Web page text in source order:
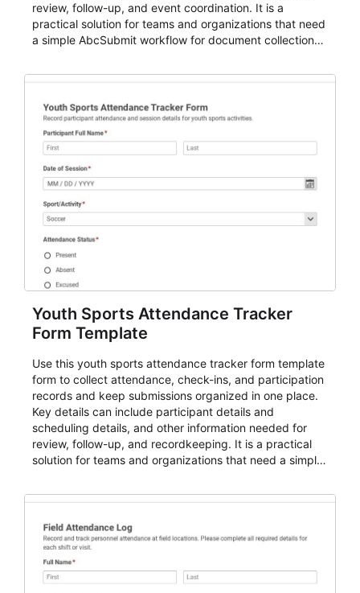
review, follow-up, and event coordination. It is a
practical solution for teams and organizations that need
a simple AbcSubmit workflow for document collection
Youth Sports Attendance Tracker
Form Template
Use this youth sports attendance tracker form template
form to collect attendance, check-ins, and participation
records and keep submissions organized in one place.
Key details can include participant details and
scheduling details, and other information needed for
review, follow-up, and recordkeeping. It is a practical
solution for teams and organizations that need a simple
participation records.